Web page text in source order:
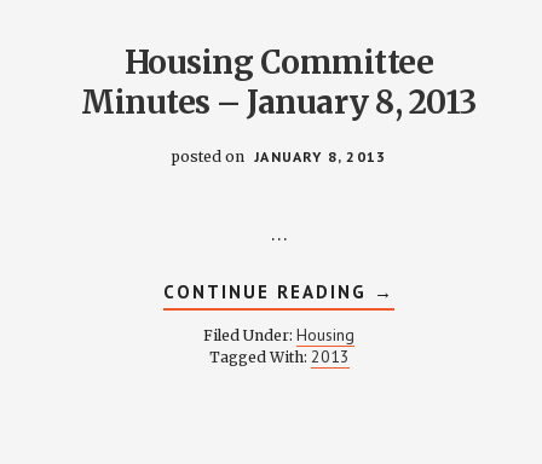
Housing Committee
Minutes – January 8, 2013
posted on JANUARY 8, 2013
…
CONTINUE READING ABOUT
HOUSING
→
Filed Under: Housing
Tagged With: 2013